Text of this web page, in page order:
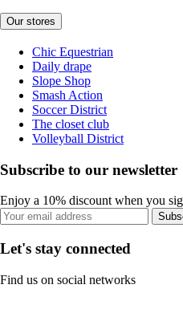
Our stores
Chic Equestrian
Daily drape
Slope Shop
Smash Action
Soccer District
The closet club
Volleyball District
Subscribe to our newsletter
Enjoy a 10% discount when you
Let's stay connected
Find us on social networks